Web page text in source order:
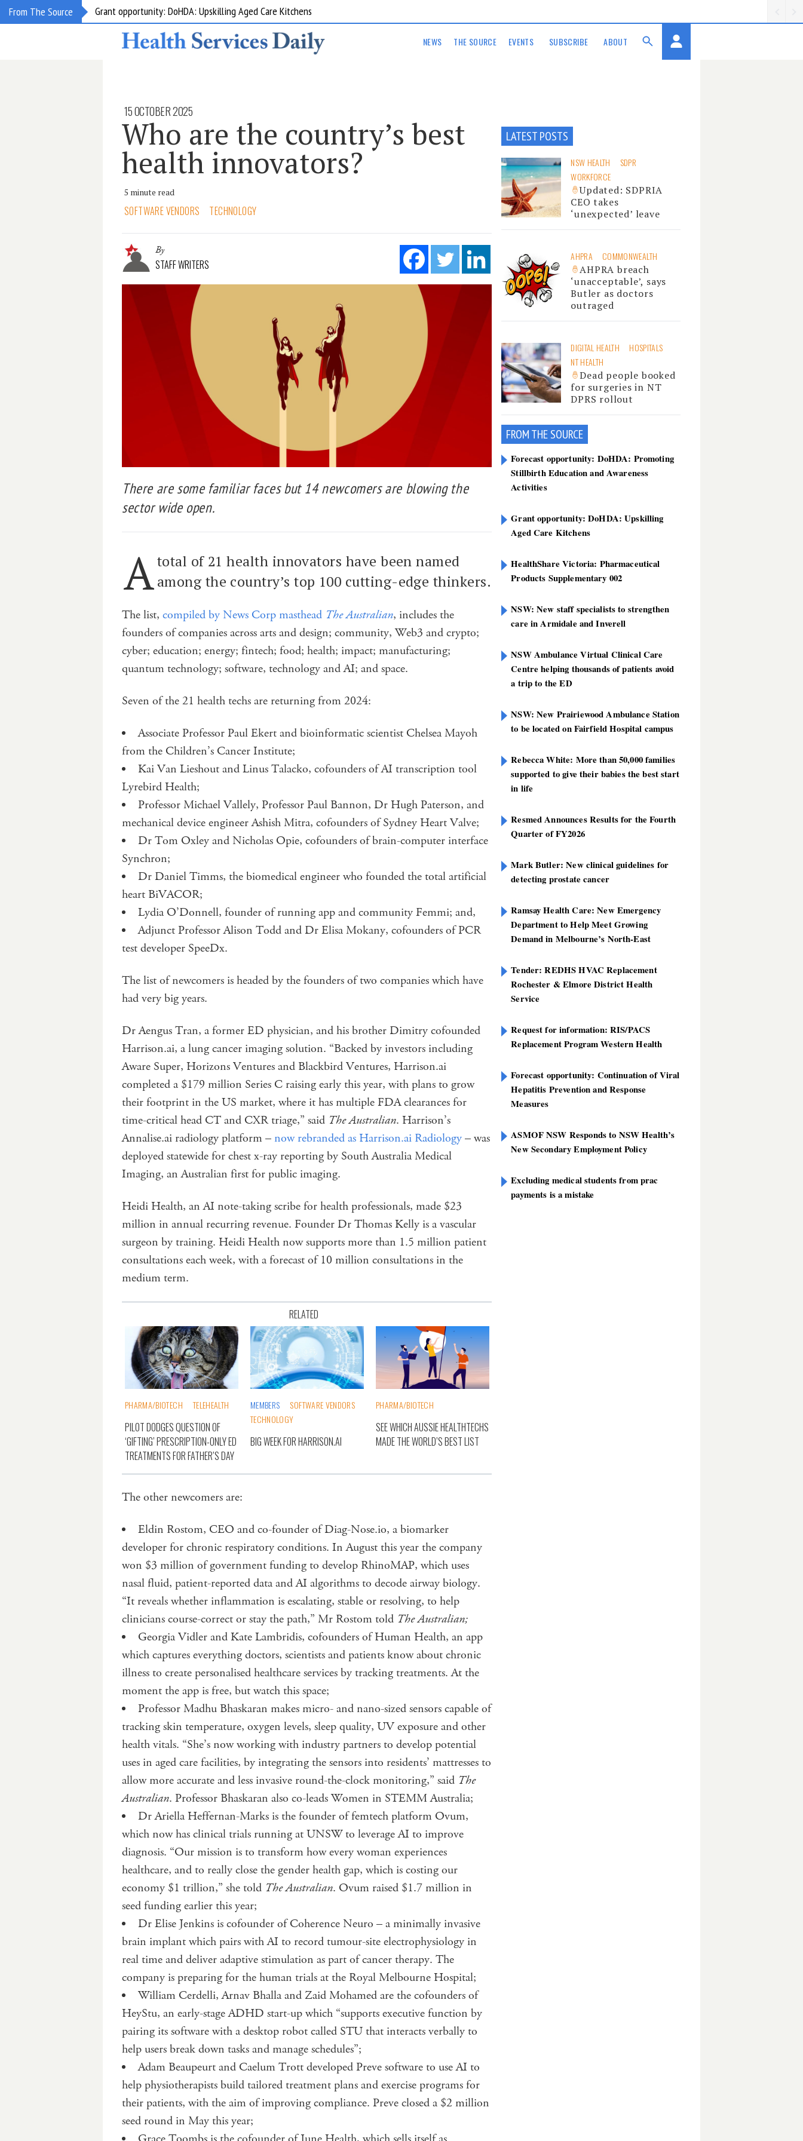
From The Source Grant opportunity: DoHDA: Upskilling Aged Care Kitchens
NEWS THE SOURCE EVENTS SUBSCRIBE ABOUT
15 OCTOBER 2025
Who are the country’s best
health innovators?
5 minute read
SOFTWARE VENDORS TECHNOLOGY
By
STAFF WRITERS
There are some familiar faces but 14 newcomers are blowing the
sector wide open.
A total of 21 health innovators have been named
among the country’s top 100 cutting-edge thinkers.
The list, compiled by News Corp masthead The Australian, includes the
founders of companies across arts and design; community, Web3 and crypto;
cyber; education; energy; fintech; food; health; impact; manufacturing;
quantum technology; software, technology and AI; and space.
Seven of the 21 health techs are returning from 2024:
Associate Professor Paul Ekert and bioinformatic scientist Chelsea Mayoh
from the Children’s Cancer Institute;
Kai Van Lieshout and Linus Talacko, cofounders of AI transcription tool
Lyrebird Health;
Professor Michael Vallely, Professor Paul Bannon, Dr Hugh Paterson, and
mechanical device engineer Ashish Mitra, cofounders of Sydney Heart Valve;
Dr Tom Oxley and Nicholas Opie, cofounders of brain-computer interface
Synchron;
Dr Daniel Timms, the biomedical engineer who founded the total artificial
heart BiVACOR;
Lydia O’Donnell, founder of running app and community Femmi; and,
Adjunct Professor Alison Todd and Dr Elisa Mokany, cofounders of PCR
test developer SpeeDx.
The list of newcomers is headed by the founders of two companies which have
had very big years.
Dr Aengus Tran, a former ED physician, and his brother Dimitry cofounded
Harrison.ai, a lung cancer imaging solution. “Backed by investors including
Aware Super, Horizons Ventures and Blackbird Ventures, Harrison.ai
completed a $179 million Series C raising early this year, with plans to grow
their footprint in the US market, where it has multiple FDA clearances for
time-critical head CT and CXR triage,” said The Australian. Harrison’s
Annalise.ai radiology platform – now rebranded as Harrison.ai Radiology– was
deployed statewide for chest x-ray reporting by South Australia Medical
Imaging, an Australian first for public imaging.
Heidi Health, an AI note-taking scribe for health professionals, made $23
million in annual recurring revenue. Founder Dr Thomas Kelly is a vascular
surgeon by training. Heidi Health now supports more than 1.5 million patient
consultations each week, with a forecast of 10 million consultations in the
medium term.
RELATED
PHARMA/BIOTECH TELEHEALTH
PILOT DODGES QUESTION OF
‘GIFTING’ PRESCRIPTION-ONLY ED
TREATMENTS FOR FATHER’S DAY
MEMBERS
SOFTWARE VENDORS
TECHNOLOGY
BIG WEEK FOR HARRISON.AI
PHARMA/BIOTECH
SEE WHICH AUSSIE HEALTHTECHS
MADE THE WORLD’S BEST LIST
The other newcomers are:
Eldin Rostom, CEO and co-founder of Diag-Nose.io, a biomarker
developer for chronic respiratory conditions. In August this year the company
won $3 million of government funding to develop RhinoMAP, which uses
nasal fluid, patient-reported data and AI algorithms to decode airway biology.
“It reveals whether inflammation is escalating, stable or resolving, to help
clinicians course-correct or stay the path,” Mr Rostom told The Australian;
Georgia Vidler and Kate Lambridis, cofounders of Human Health, an app
which captures everything doctors, scientists and patients know about chronic
illness to create personalised healthcare services by tracking treatments. At the
moment the app is free, but watch this space;
Professor Madhu Bhaskaran makes micro- and nano-sized sensors capable of
tracking skin temperature, oxygen levels, sleep quality, UV exposure and other
health vitals. “She’s now working with industry partners to develop potential
uses in aged care facilities, by integrating the sensors into residents’ mattresses to
allow more accurate and less invasive round-the-clock monitoring,” said The
Australian. Professor Bhaskaran also co-leads Women in STEMM Australia;
Dr Ariella Heffernan-Marks is the founder of femtech platform Ovum,
which now has clinical trials running at UNSW to leverage AI to improve
diagnosis. “Our mission is to transform how every woman experiences
healthcare, and to really close the gender health gap, which is costing our
economy $1 trillion,” she told The Australian. Ovum raised $1.7 million in
seed funding earlier this year;
Dr Elise Jenkins is cofounder of Coherence Neuro – a minimally invasive
brain implant which pairs with AI to record tumour-site electrophysiology in
real time and deliver adaptive stimulation as part of cancer therapy. The
company is preparing for the human trials at the Royal Melbourne Hospital;
William Cerdelli, Arnav Bhalla and Zaid Mohamed are the cofounders of
HeyStu, an early-stage ADHD start-up which “supports executive function by
pairing its software with a desktop robot called STU that interacts verbally to
help users break down tasks and manage schedules”;
Adam Beaupeurt and Caelum Trott developed Preve software to use AI to
help physiotherapists build tailored treatment plans and exercise programs for
their patients, with the aim of improving compliance. Preve closed a $2 million
seed round in May this year;
LATEST POSTS
NSW HEALTH
SDPR
WORKFORCE
Updated: SDPRIA
CEO takes
‘unexpected’ leave
AHPRA COMMONWEALTH
AHPRA breach
‘unacceptable’, says
Butler as doctors
outraged
DIGITAL HEALTH
HOSPITALS
NT HEALTH
Dead people booked
for surgeries in NT
DPRS rollout
FROM THE SOURCE
Forecast opportunity: DoHDA: Promoting
Stillbirth Education and Awareness
Activities
Grant opportunity: DoHDA: Upskilling
Aged Care Kitchens
HealthShare Victoria: Pharmaceutical
Products Supplementary 002
NSW: New staff specialists to strengthen
care in Armidale and Inverell
NSW Ambulance Virtual Clinical Care
Centre helping thousands of patients avoid
a trip to the ED
NSW: New Prairiewood Ambulance Station
to be located on Fairfield Hospital campus
Rebecca White: More than 50,000 families
supported to give their babies the best start
in life
Resmed Announces Results for the Fourth
Quarter of FY2026
Mark Butler: New clinical guidelines for
detecting prostate cancer
Ramsay Health Care: New Emergency
Department to Help Meet Growing
Demand in Melbourne’s North-East
Tender: REDHS HVAC Replacement
Rochester & Elmore District Health
Service
Request for information: RIS/PACS
Replacement Program Western Health
Forecast opportunity: Continuation of Viral
Hepatitis Prevention and Response
Measures
ASMOF NSW Responds to NSW Health’s
New Secondary Employment Policy
Excluding medical students from prac
payments is a mistake